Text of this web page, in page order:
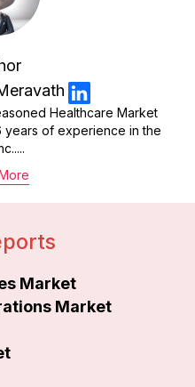
Healthcare Market
years of experience in the
Market
Market